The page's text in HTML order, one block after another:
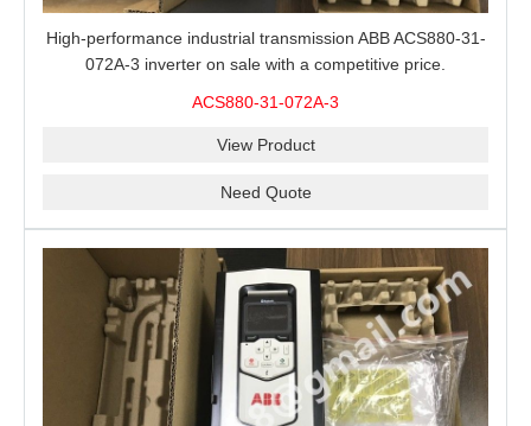
High-performance industrial transmission ABB ACS880-31-
072A-3 inverter on sale with a competitive price.
ACS880-31-072A-3
View Product
Need Quote